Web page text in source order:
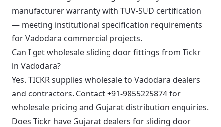
manufacturer warranty with TUV-SUD certification
— meeting institutional specification requirements
for Vadodara commercial projects.
Can I get wholesale sliding door fittings from Tickr
in Vadodara?
Yes. TICKR supplies wholesale to Vadodara dealers
and contractors. Contact +91-9855225874 for
wholesale pricing and Gujarat distribution enquiries.
Does Tickr have Gujarat dealers for sliding door